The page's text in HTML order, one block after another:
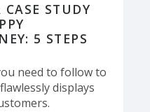
STUDY
5 STEPS
need to follow to
displays